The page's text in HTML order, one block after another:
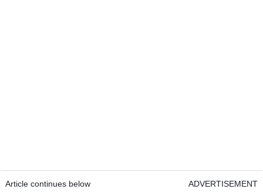
Article continues below ADVERTISEMENT